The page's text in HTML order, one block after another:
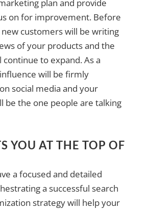
plan and provide
on for improvement. Before
customers will be writing
of your products and the
continue to expand. As a
will be firmly
social media and your
be the one people are talking
YOU AT THE TOP OF
a focused and detailed
a successful search
strategy will help your